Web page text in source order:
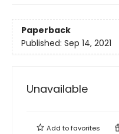
Paperback
Published: Sep 14, 2021
Unavailable
Add tofavorites